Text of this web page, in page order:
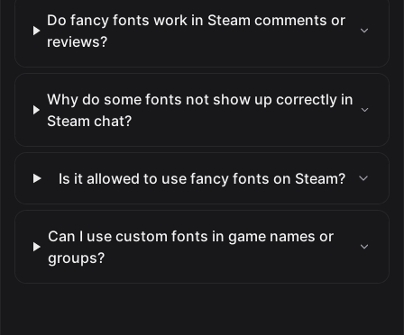
Do fancy fonts work in Steam comments or
reviews?
Why do some fonts not show up correctly in
Steam chat?
Is it allowed to use fancy fonts on Steam?
Can I use custom fonts in game names or
groups?